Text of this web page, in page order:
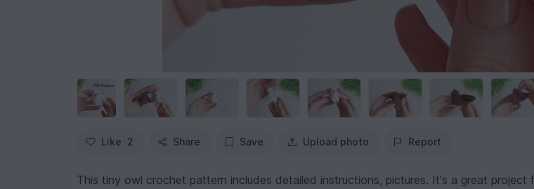
Like 2 Share Save Upload photo Report
This tiny owl crochet pattern includes detailed instructions, pictures. It's a great project